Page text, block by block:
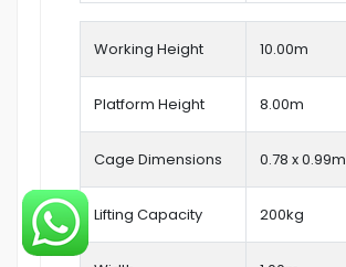
Working Height 10.00m
Platform Height 8.00m
Cage Dimensions 0.78 x 0.99m
Lifting Capacity 200kg